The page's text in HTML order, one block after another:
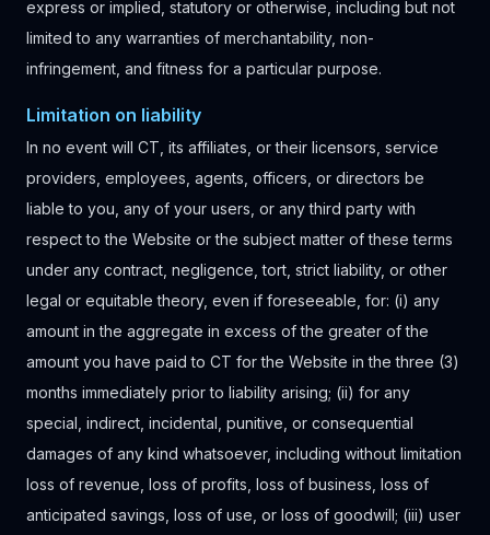
express or implied, statutory or otherwise, including but not
limited to any warranties of merchantability, non-
infringement, and fitness for a particular purpose.
Limitation on liability
In no event will CT, its affiliates, or their licensors, service
providers, employees, agents, officers, or directors be
liable to you, any of your users, or any third party with
respect to the Website or the subject matter of these terms
under any contract, negligence, tort, strict liability, or other
legal or equitable theory, even if foreseeable, for: (i) any
amount in the aggregate in excess of the greater of the
amount you have paid to CT for the Website in the three (3)
months immediately prior to liability arising; (ii) for any
special, indirect, incidental, punitive, or consequential
damages of any kind whatsoever, including without limitation
loss of revenue, loss of profits, loss of business, loss of
anticipated savings, loss of use, or loss of goodwill; (iii) user